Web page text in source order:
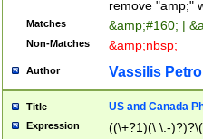
remove "amp;"
Matches &amp;#160; |
Non-Matches &amp;nbsp;
Author Vassilis
Title US and Canada
Expression
((\+?1)(\ \.-